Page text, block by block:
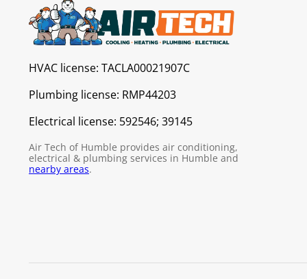
HVAC license: TACLA00021907C
Plumbing license: RMP44203
Electrical license: 592546; 39145
Air Tech of Humble provides air conditioning,
electrical & plumbing services in Humble and
nearby areas.